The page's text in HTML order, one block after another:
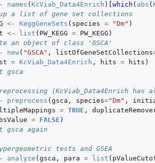
names ( KcViab_Data4Enrich ) [which ( abs (
a list of gene set collections
<- KeggGeneSets ( species = "Dm" )
<- list ( PW_KEGG = PW_KEGG )
an object of class 'GSCA'
new( "GSCA" , listOfGeneSetCollections
= KcViab_Data4Enrich , hits = hits )
gsca
(KcViab_Data4Enrich has
preprocess ( gsca , species="Dm" ,
= TRUE ,
= FALSE )
gsca again
tests and GSEA
analyze ( gsca , para = list (